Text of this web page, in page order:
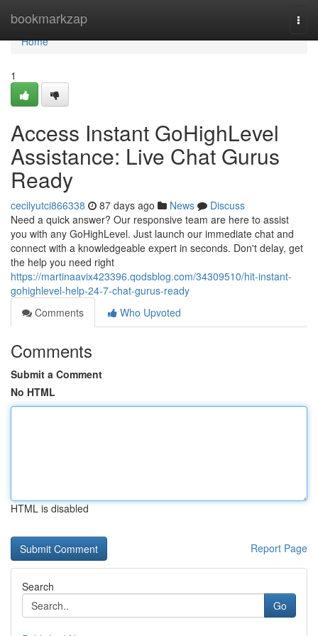
bookmarkzap
Home
Home
1
Access Instant GoHighLevel
Assistance: Live Chat Gurus
Ready
cecilyutci866338 87 days ago News
Discuss
Need a quick answer? Our responsive team are here to assist
you with any GoHighLevel. Just launch our immediate chat and
connect with a knowledgeable expert in seconds. Don't delay, get
the help you need right
https://martinaavix423396.qodsblog.com/34309510/hit-instant-
gohighlevel-help-24-7-chat-gurus-ready
Comments
Who Upvoted
Comments
Submit a Comment
No HTML
HTML is disabled
Report Page
Search
Go